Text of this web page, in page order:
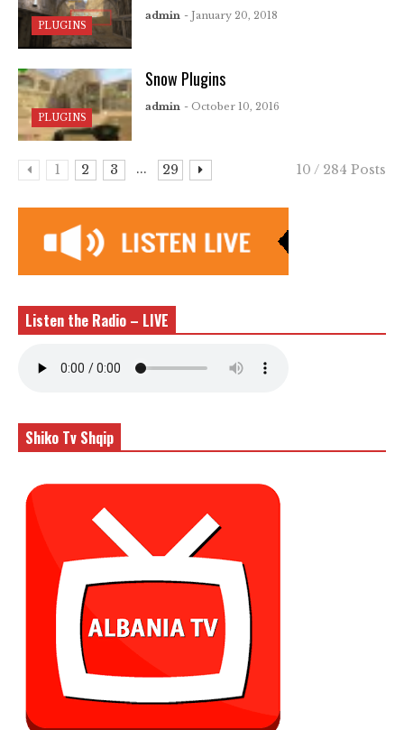
PLUGINS
admin - January 20, 2018
PLUGINS
Snow Plugins
admin - October 10, 2016
1 2 3 ... 29 10 / 284 Posts
Listen the Radio – LIVE
Shiko Tv Shqip